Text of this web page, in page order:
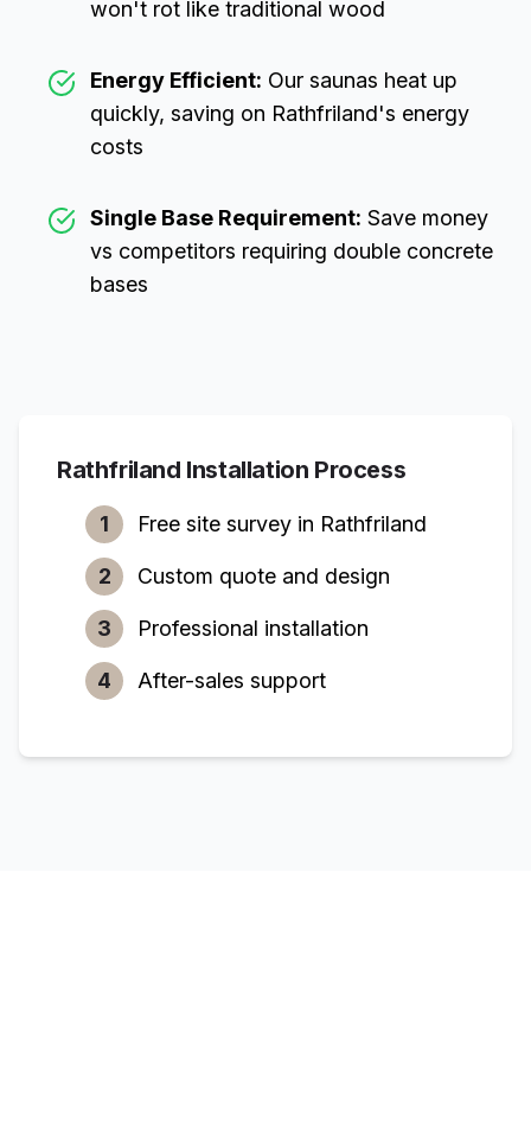
won't rot like traditional wood
Energy Efficient: Our saunas heat up
quickly, saving on Rathfriland's energy
costs
Single Base Requirement: Save money
vs competitors requiring double concrete
bases
Rathfriland Installation Process
1 Free site survey in Rathfriland
2 Custom quote and design
3 Professional installation
4 After-sales support